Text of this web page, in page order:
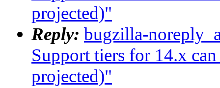
projected)"
Reply: bugzilla-
Support tiers for 14.x
projected)"